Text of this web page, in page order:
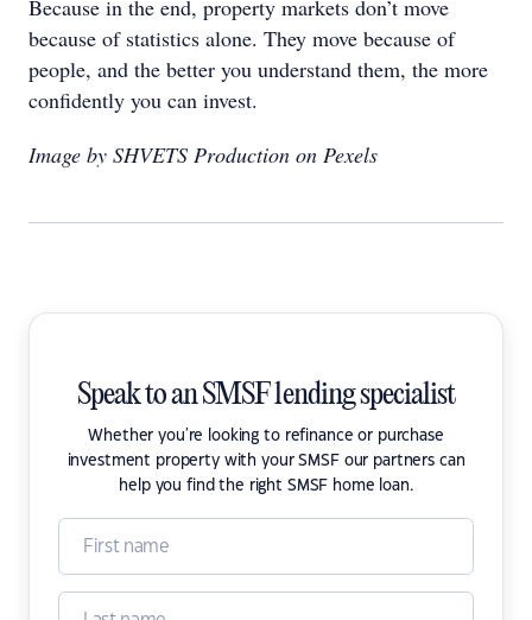
Because in the end, property markets don’t move
because of statistics alone. They move because of
people, and the better you understand them, the more
confidently you can invest.
Image by SHVETS Production on Pexels
Speak to an SMSF lending specialist
Whether you're looking to refinance or purchase
investment property with your SMSF our partners can
help you find the right SMSF home loan.